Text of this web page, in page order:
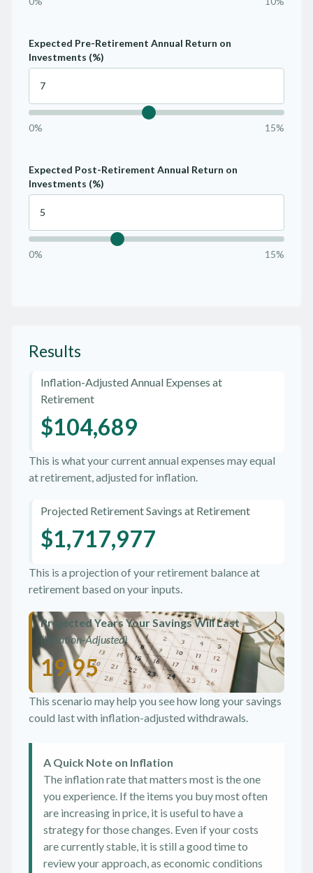
Expected Pre-Retirement Annual Return on
Investments (%)
0% 15%
Expected Post-Retirement Annual Return on
Investments (%)
0% 15%
Results
Inflation-Adjusted Annual Expenses at
Retirement
$104,689
This is what your current annual expenses may equal
at retirement, adjusted for inflation.
Projected Retirement Savings at Retirement
$1,717,977
This is a projection of your retirement balance at
retirement based on your inputs.
Projected Years Your Savings Will Last
(Inflation-Adjusted)
19.95
This scenario may help you see how long your savings
could last with inflation-adjusted withdrawals.
A Quick Note on Inflation
The inflation rate that matters most is the one
you experience. If the items you buy most often
are increasing in price, it is useful to have a
strategy for those changes. Even if your costs
are currently stable, it is still a good time to
review your approach, as economic conditions